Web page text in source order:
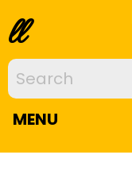
ll
MENU